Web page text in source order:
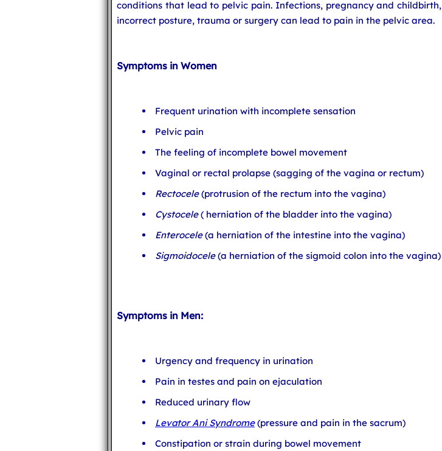
conditions that lead to pelvic pain. Infections, pregnancy and childbirth,
incorrect posture, trauma or surgery can lead to pain in the pelvic area.
Symptoms in Women
Frequent urination with incomplete sensation
Pelvic pain
The feeling of incomplete bowel movement
Vaginal or rectal prolapse (sagging of the vagina or rectum)
Rectocele(protrusion of the rectum into the vagina)
Cystocele( herniation of the bladder into the vagina)
Enterocele(a herniation of the intestine into the vagina)
Sigmoidocele(a herniation of the sigmoid colon into the vagina)
Symptoms in Men:
Urgency and frequency in urination
Pain in testes and pain on ejaculation
Reduced urinary flow
Levator Ani Syndrome(pressure and pain in the sacrum)
Constipation or strain during bowel movement